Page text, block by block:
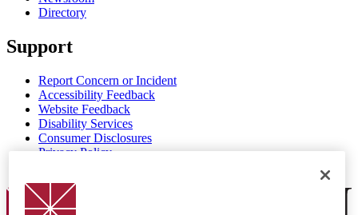
Directory
Support
Report Concern or Incident
Accessibility Feedback
Website Feedback
Disability Services
Consumer Disclosures
Privacy Policy
Chapman Logo